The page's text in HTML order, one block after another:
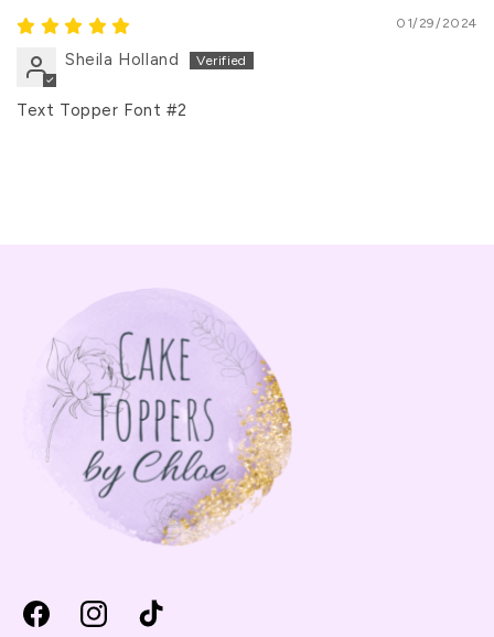
01/29/2024
Sheila Holland
Text Topper Font #2
FacebookInstagramTikTok